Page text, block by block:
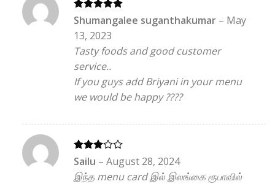
Rated5
Shumangalee suganthakumar – May
13, 2023
Tasty foods and good customer
service..
If you guys add Briyani in your menu
we would be happy ????
Rated
of 5
Sailu – August 28, 2024
இந்த menu card இல் இலங்கை ரூபாவில்